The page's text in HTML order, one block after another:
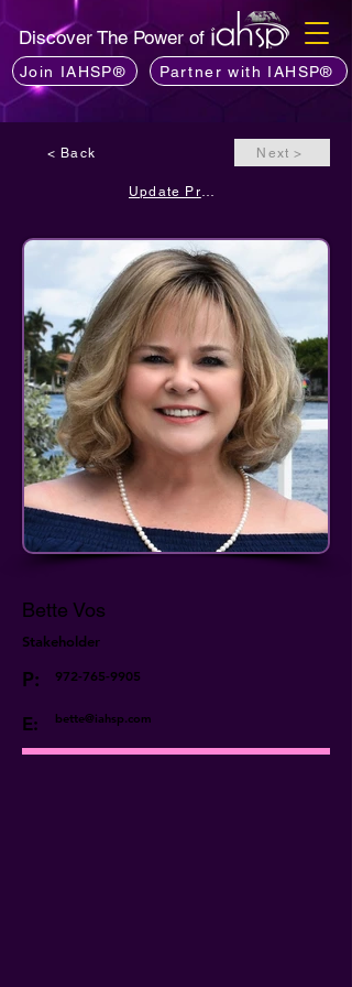
Discover The Power of
Join IAHSP® Partner with IAHSP®
< Back Next >
Bette Vos
Stakeholder
P: 972-765-9905
E: bette@iahsp.com